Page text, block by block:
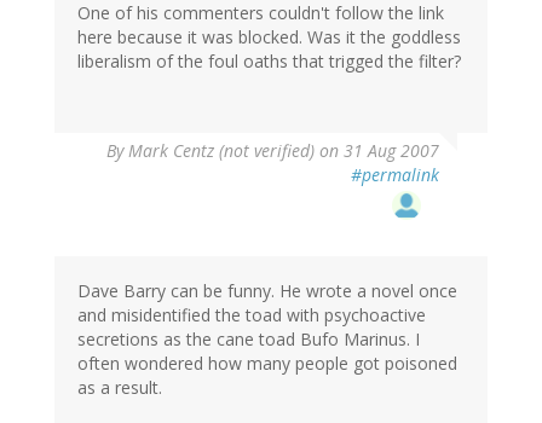
One of his commenters couldn't follow the link
here because it was blocked. Was it the goddless
liberalism of the foul oaths that trigged the filter?
ByMark Centz (not verified) on 31 Aug 2007
#permalink
Dave Barry can be funny. He wrote a novel once
and misidentified the toad with psychoactive
secretions as the cane toad Bufo Marinus. I
often wondered how many people got poisoned
as a result.